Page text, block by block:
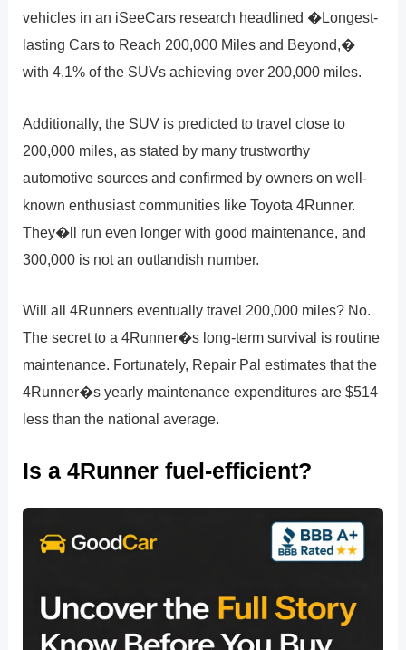
vehicles in an iSeeCars research headlined �Longest-
lasting Cars to Reach 200,000 Miles and Beyond,�
with 4.1% of the SUVs achieving over 200,000 miles.
Additionally, the SUV is predicted to travel close to
200,000 miles, as stated by many trustworthy
automotive sources and confirmed by owners on well-
known enthusiast communities like Toyota 4Runner.
They�ll run even longer with good maintenance, and
300,000 is not an outlandish number.
Will all 4Runners eventually travel 200,000 miles? No.
The secret to a 4Runner�s long-term survival is routine
maintenance. Fortunately, Repair Pal estimates that the
4Runner�s yearly maintenance expenditures are $514
less than the national average.
Is a 4Runner fuel-efficient?